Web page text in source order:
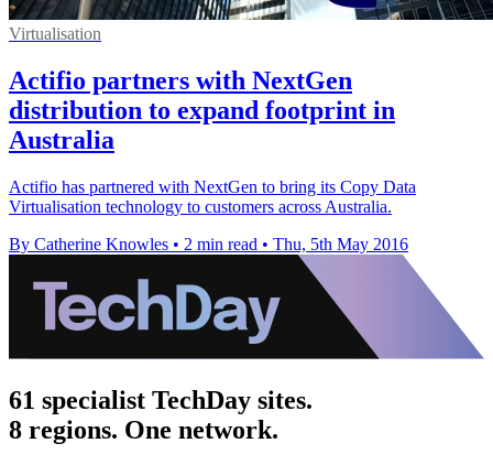
Virtualisation
Actifio partners with NextGen
distribution to expand footprint in
Australia
Actifio has partnered with NextGen to bring its Copy Data
Virtualisation technology to customers across Australia.
By Catherine Knowles • 2 min read • Thu, 5th May 2016
61 specialist TechDay sites.
8 regions. One network.